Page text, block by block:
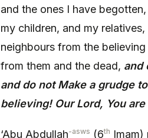
and the ones I have
my children, and my
neighbours from the
from them and the dead, and
and do not Make a grudge
believing! Our Lord, You
‘Abu Abdullah-asws (6th Imam)